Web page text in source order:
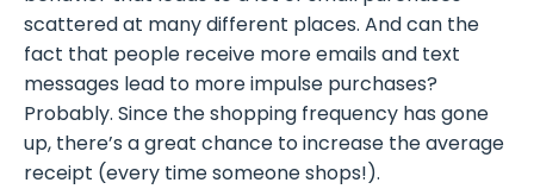
scattered at many different places. And can the
fact that people receive more emails and text
messages lead to more impulse purchases?
Probably. Since the shopping frequency has gone
up, there’s a great chance to increase the average
receipt (every time someone shops!).